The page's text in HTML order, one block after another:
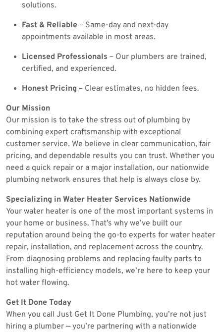
solutions.
Fast & Reliable – Same-day and next-day
appointments available in most areas.
Licensed Professionals – Our plumbers are trained,
certified, and experienced.
Honest Pricing – Clear estimates, no hidden fees.
Our Mission
Our mission is to take the stress out of plumbing by
combining expert craftsmanship with exceptional
customer service. We believe in clear communication, fair
pricing, and dependable results you can trust. Whether you
need a quick repair or a major installation, our nationwide
plumbing network ensures that help is always close by.
Specializing in Water Heater Services Nationwide
Your water heater is one of the most important systems in
your home or business. That’s why we’ve built our
reputation around being the go-to experts for water heater
repair, installation, and replacement across the country.
From diagnosing problems and replacing faulty parts to
installing high-efficiency models, we’re here to keep your
hot water flowing.
Get It Done Today
When you call Just Get It Done Plumbing, you’re not just
hiring a plumber — you’re partnering with a nationwide